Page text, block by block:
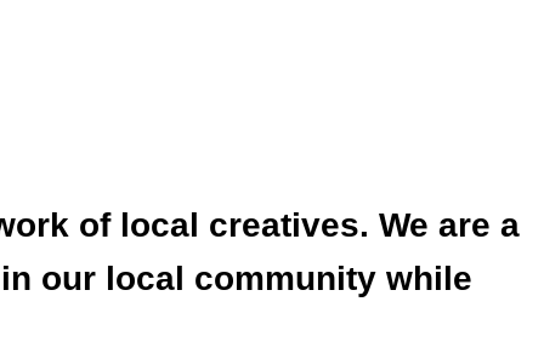
of local creatives. We are a
our local community while